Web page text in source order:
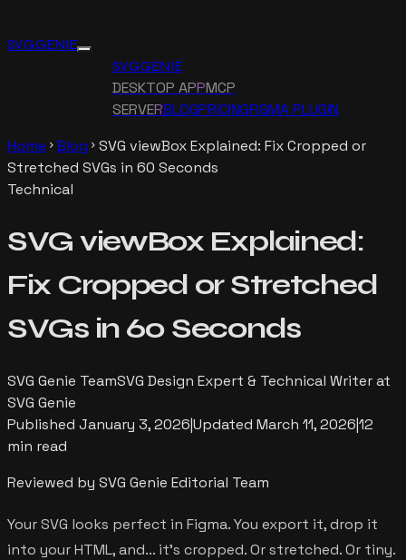
SVG GENIE
SVG GENIE
DESKTOP APPMCP
SERVERBLOGPRICINGFIGMA PLUGIN
Home chevron_right Blog chevron_right SVG viewBox Explained: Fix Cropped or
Stretched SVGs in 60 Seconds
Technical
SVG viewBox Explained:
Fix Cropped or Stretched
SVGs in 60 Seconds
SVG Genie TeamSVG Design Expert & Technical Writer at
SVG Genie
Published January 3, 2026|Updated March 11, 2026|12
min read
Reviewed by SVG Genie Editorial Team
Your SVG looks perfect in Figma. You export it, drop it
into your HTML, and... it's cropped. Or stretched. Or tiny.